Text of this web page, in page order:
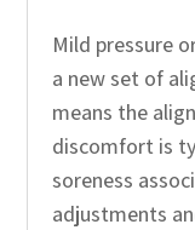
Mild pressure
a new set of
means the
discomfort is
soreness
adjustments